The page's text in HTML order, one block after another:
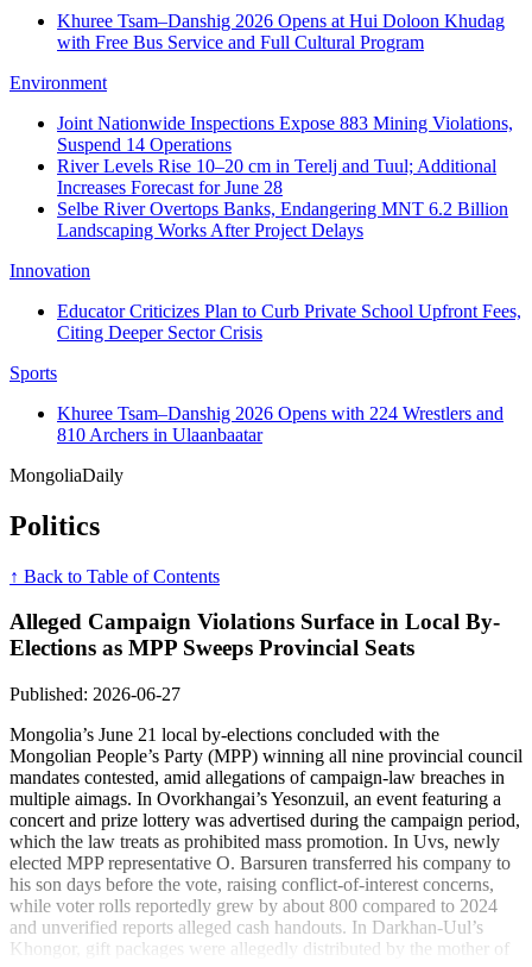
Khuree Tsam–Danshig 2026 Opens at Hui Doloon Khudag
with Free Bus Service and Full Cultural Program
Environment
Joint Nationwide Inspections Expose 883 Mining Violations,
Suspend 14 Operations
River Levels Rise 10–20 cm in Terelj and Tuul; Additional
Increases Forecast for June 28
Selbe River Overtops Banks, Endangering MNT 6.2 Billion
Landscaping Works After Project Delays
Innovation
Educator Criticizes Plan to Curb Private School Upfront Fees,
Citing Deeper Sector Crisis
Sports
Khuree Tsam–Danshig 2026 Opens with 224 Wrestlers and
810 Archers in Ulaanbaatar
MongoliaDaily
Politics
↑ Back to Table of Contents
Alleged Campaign Violations Surface in Local By-
Elections as MPP Sweeps Provincial Seats
Published: 2026-06-27
Mongolia’s June 21 local by-elections concluded with the
Mongolian People’s Party (MPP) winning all nine provincial council
mandates contested, amid allegations of campaign-law breaches in
multiple aimags. In Ovorkhangai’s Yesonzuil, an event featuring a
concert and prize lottery was advertised during the campaign period,
which the law treats as prohibited mass promotion. In Uvs, newly
elected MPP representative O. Barsuren transferred his company to
his son days before the vote, raising conflict-of-interest concerns,
while voter rolls reportedly grew by about 800 compared to 2024
and unverified reports alleged cash handouts. In Darkhan-Uul’s
Khongor, gift packages were allegedly distributed by the mother of